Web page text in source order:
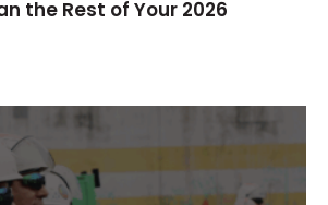
the Rest of Your 2026